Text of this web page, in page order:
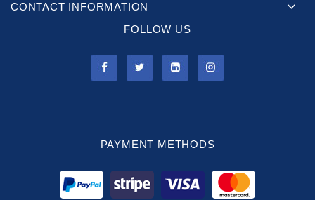
CONTACT INFORMATION
FOLLOW US
PAYMENT METHODS